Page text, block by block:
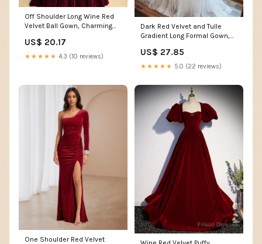
Off Shoulder Long Wine Red
Velvet Ball Gown, Charming
US$ 20.17
★★★★★ 4.3 (10 reviews)
Dark Red Velvet and Tulle
Gradient Long Formal Gown,A-
US$ 27.85
★★★★★ 5.0 (22 reviews)
One Shoulder Red Velvet